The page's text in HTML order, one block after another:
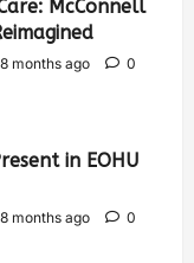
McConnell
8 months ago
0
in EOHU
8 months ago
0